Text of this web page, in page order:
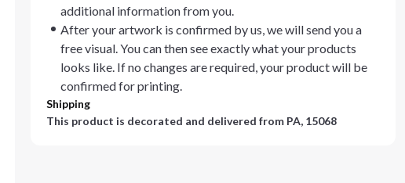
additional information from you.
After your artwork is confirmed by us, we will send you a
free visual. You can then see exactly what your products
looks like. If no changes are required, your product will be
confirmed for printing.
Shipping
This product is decorated and delivered from PA, 15068